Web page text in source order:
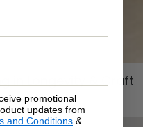
in Longevity & Craft
promotional
updates from
and Conditions &